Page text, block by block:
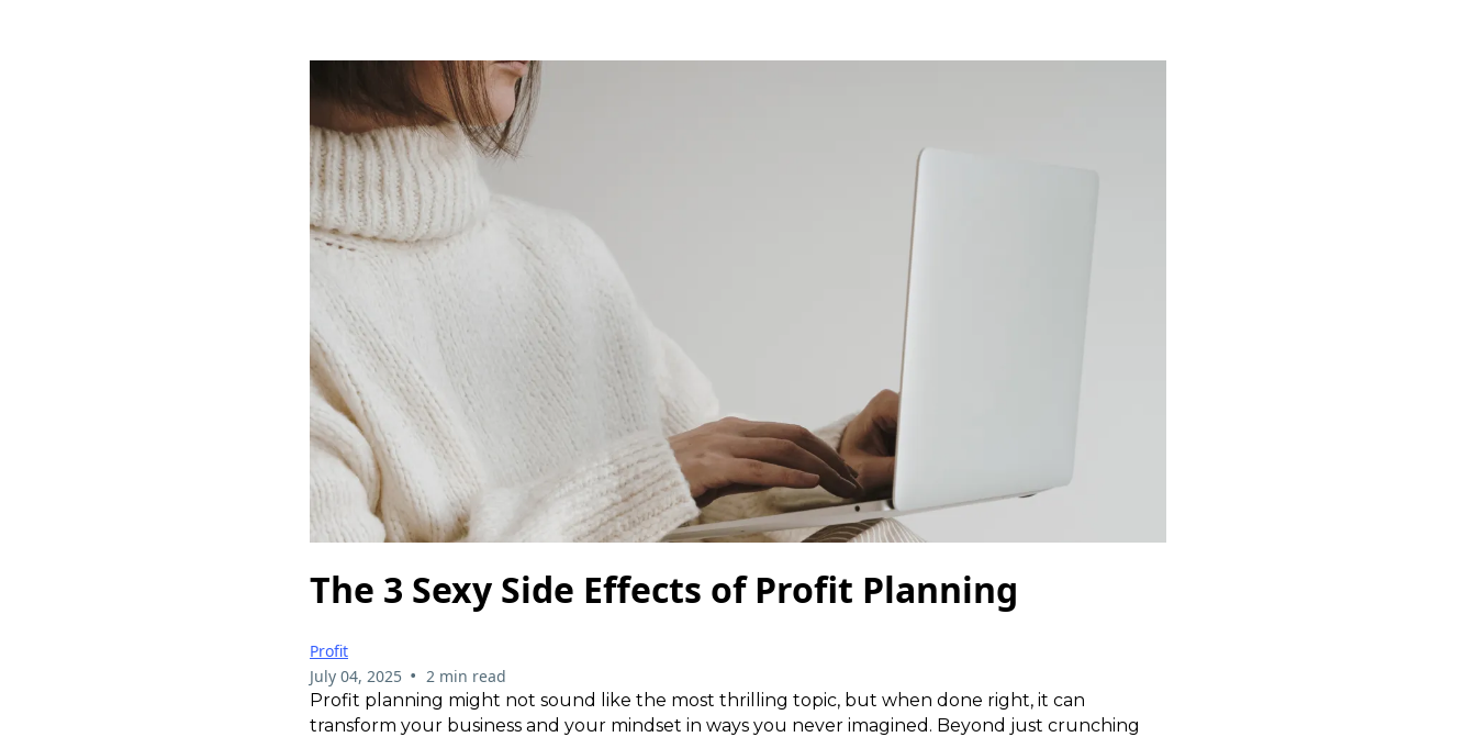
The 3 Sexy Side Effects of Profit Planning
Profit
July 04, 2025 • 2 min read
Profit planning might not sound like the most thrilling topic, but when done right, it can
transform your business and your mindset in ways you never imagined. Beyond just crunching